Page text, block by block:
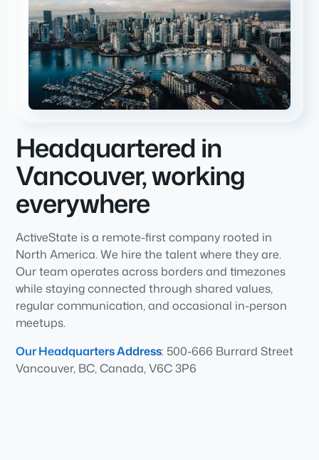
Headquartered in
Vancouver, working
everywhere
ActiveState is a remote-first company rooted in
North America. We hire the talent where they are.
Our team operates across borders and timezones
while staying connected through shared values,
regular communication, and occasional in-person
meetups.
Our Headquarters Address: 500-666 Burrard Street
Vancouver, BC, Canada, V6C 3P6